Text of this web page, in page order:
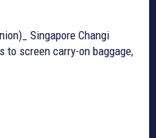
Singapore Changi
screen carry-on baggage,